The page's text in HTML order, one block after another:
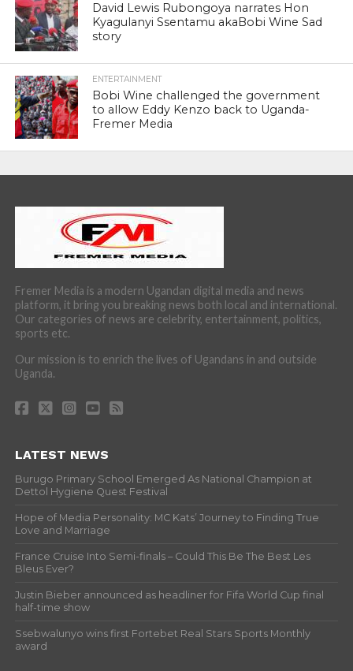
David Lewis Rubongoya narrates Hon
Kyagulanyi Ssentamu akaBobi Wine Sad
story
ENTERTAINMENT
Bobi Wine challenged the government
to allow Eddy Kenzo back to Uganda-
Fremer Media
Fremer Media is a modern Ugandan digital media and news
platform, it bring you breaking news both local and international.
Our categories of news are celebrity, entertainment, politics,
sports etc.
Our mission is to enrich the lives of Ugandans in and outside
Uganda.
LATEST NEWS
Burugo Primary School Emerged As National Champion at
Dettol Hygiene Quest Festival
Hope of Media Personality: MC Kats’ Journey to Finding True
Love and Marriage
France Cruise Into Semi-finals – Could This Be The Best Les
Bleus Ever?
Justin Bieber announced as headliner for Fifa World Cup final
half-time show
Ssebwalunyo wins first Fortebet Real Stars Sports Monthly
award